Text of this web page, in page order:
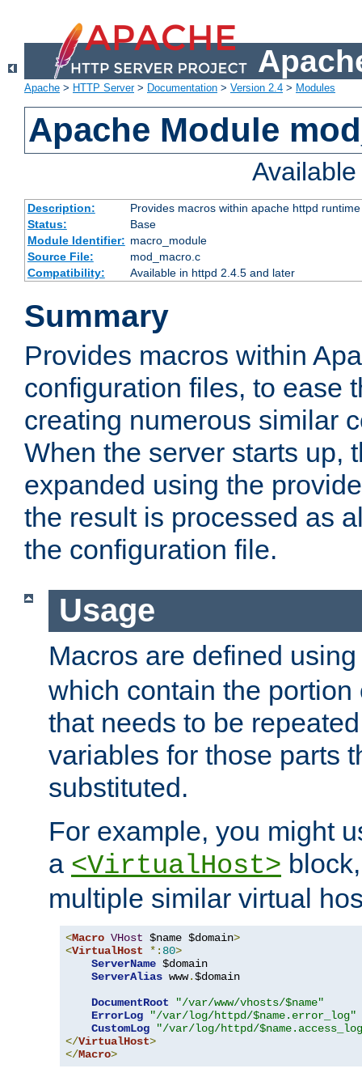
Apache > HTTP Server> Documentation > Version 2.4 > Modules
Apache Module
Description:
Provides macros within apache httpd
Status:
Base
Module Identifier: macro_module
Source File:
mod_macro.c
Compatibility:
Available in httpd 2.4.5 and later
Summary
Provides macros within
configuration files, to ease
creating numerous similar
When the server starts up,
expanded using the
the result is processed as
the configuration file.
Usage
Macros are defined
which contain the
that needs to be
variables for those parts
substituted.
For example, you might
a <VirtualHost>
multiple similar virtual
<Macro VHost $name $domain>
<VirtualHost *: 80>
ServerName $domain
ServerAlias www.$domain
DocumentRoot
"/var/www/vhosts/$name"
ErrorLog
"/var/log/httpd/$name.error_log"
CustomLog
"/var/log/httpd/
</VirtualHost>
</Macro>